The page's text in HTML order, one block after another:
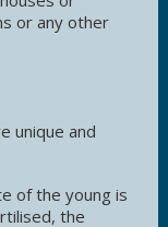
or any other
unique and
of the young is
the